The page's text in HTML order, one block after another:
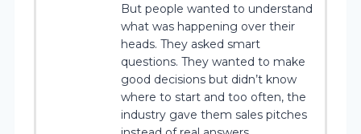
But people wanted to understand
what was happening over their
heads. They asked smart
questions. They wanted to make
good decisions but didn’t know
where to start and too often, the
industry gave them sales pitches